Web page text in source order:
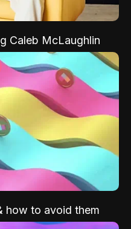
Caleb McLaughlin
how to avoid them